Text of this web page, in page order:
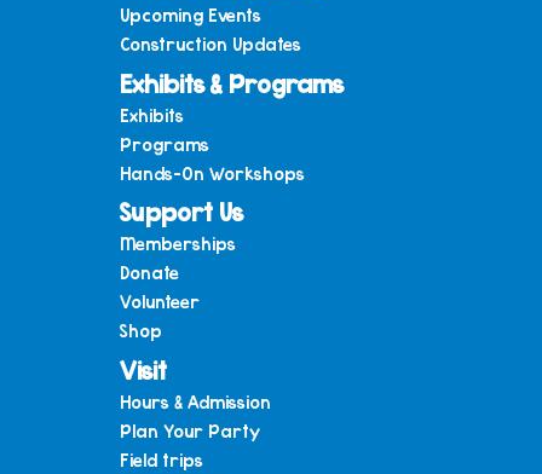
Upcoming Events
Construction Updates
Exhibits & Programs
Exhibits
Programs
Hands-On Workshops
Support Us
Memberships
Donate
Volunteer
Shop
Visit
Hours & Admission
Plan Your Party
Field trips